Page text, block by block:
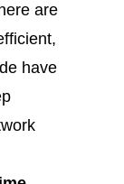
are
have